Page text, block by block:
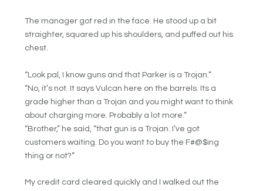
The manager got red in the face. He stood up a bit
straighter, squared up his shoulders, and puffed out his
chest.
“Look pal, I know guns and that Parker is a Trojan.”
“No, it’s not. It says Vulcan here on the barrels. Its a
grade higher than a Trojan and you might want to think
about charging more. Probably a lot more.”
“Brother,” he said, “that gun is a Trojan. I’ve got
customers waiting. Do you want to buy the F#@$ing
thing or not?”
My credit card cleared quickly and I walked out the